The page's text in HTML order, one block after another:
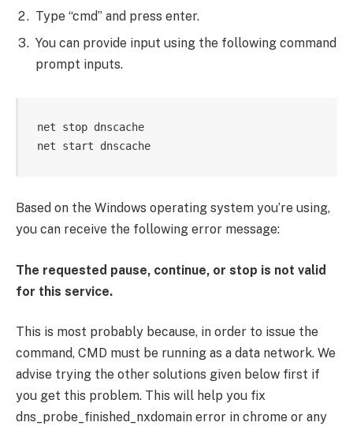
Type “cmd” and press enter.
You can provide input using the following command
prompt inputs.
net stop dnscache
net start dnscache
Based on the Windows operating system you’re using,
you can receive the following error message:
The requested pause, continue, or stop is not valid
for this service.
This is most probably because, in order to issue the
command, CMD must be running as a data network. We
advise trying the other solutions given below first if
you get this problem. This will help you fix
dns_probe_finished_nxdomain error in chrome or any